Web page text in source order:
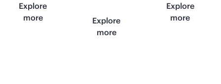
Explore
more
Explore
more
Explore
more